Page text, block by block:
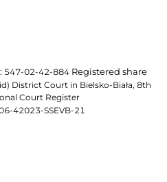
547-02-42-884 Registered share
District Court in Bielsko-Biała, 8th
Court Register
42023-SSEVB-21